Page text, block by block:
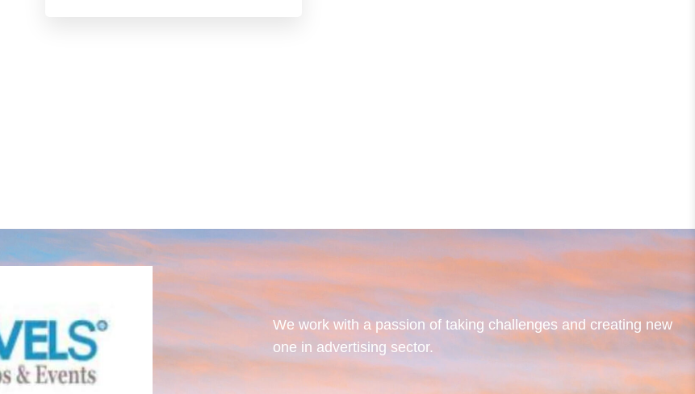
We work with a passion of taking challenges and creating new
one in advertising sector.